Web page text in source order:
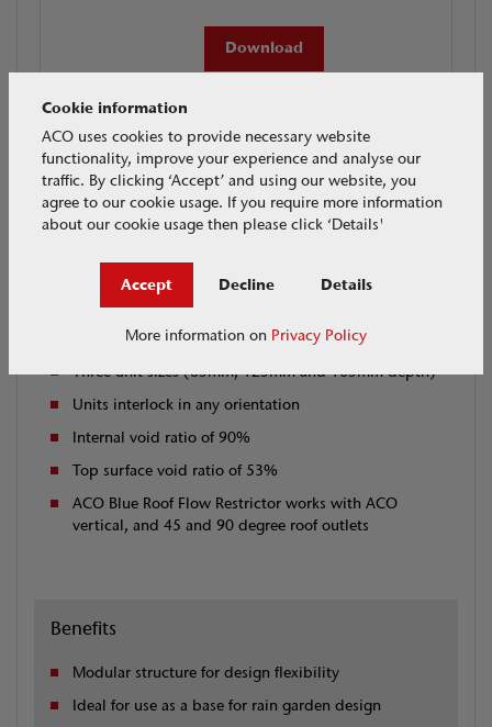
Download
Features & Benefits Applications
Features
Modular polypropylene construction
Stackable geocellular units (in 40mm increments)
Three unit sizes (85mm, 125mm and 165mm depth)
Units interlock in any orientation
Internal void ratio of 90%
Top surface void ratio of 53%
ACO Blue Roof Flow Restrictor works with ACO
vertical, and 45 and 90 degree roof outlets
Benefits
Modular structure for design flexibility
Ideal for use as a base for rain garden design
Cookie information
ACO uses cookies to provide necessary website
functionality, improve your experience and analyse our
traffic. By clicking ‘Accept’ and using our website, you
agree to our cookie usage. If you require more information
about our cookie usage then please click ‘Details'
Accept Decline Details
More information on Privacy Policy